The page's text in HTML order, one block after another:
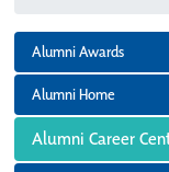
Alumni Awards
Alumni Home
Alumni Career